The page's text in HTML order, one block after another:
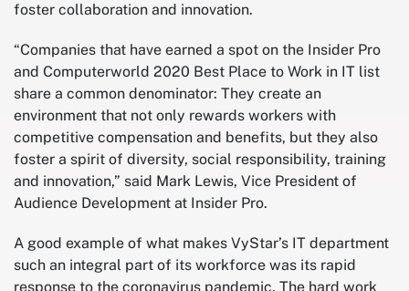
foster collaboration and innovation.
“Companies that have earned a spot on the Insider Pro
and Computerworld 2020 Best Place to Work in IT list
share a common denominator: They create an
environment that not only rewards workers with
competitive compensation and benefits, but they also
foster a spirit of diversity, social responsibility, training
and innovation,” said Mark Lewis, Vice President of
Audience Development at Insider Pro.
A good example of what makes VyStar’s IT department
such an integral part of its workforce was its rapid
response to the coronavirus pandemic. The hard work